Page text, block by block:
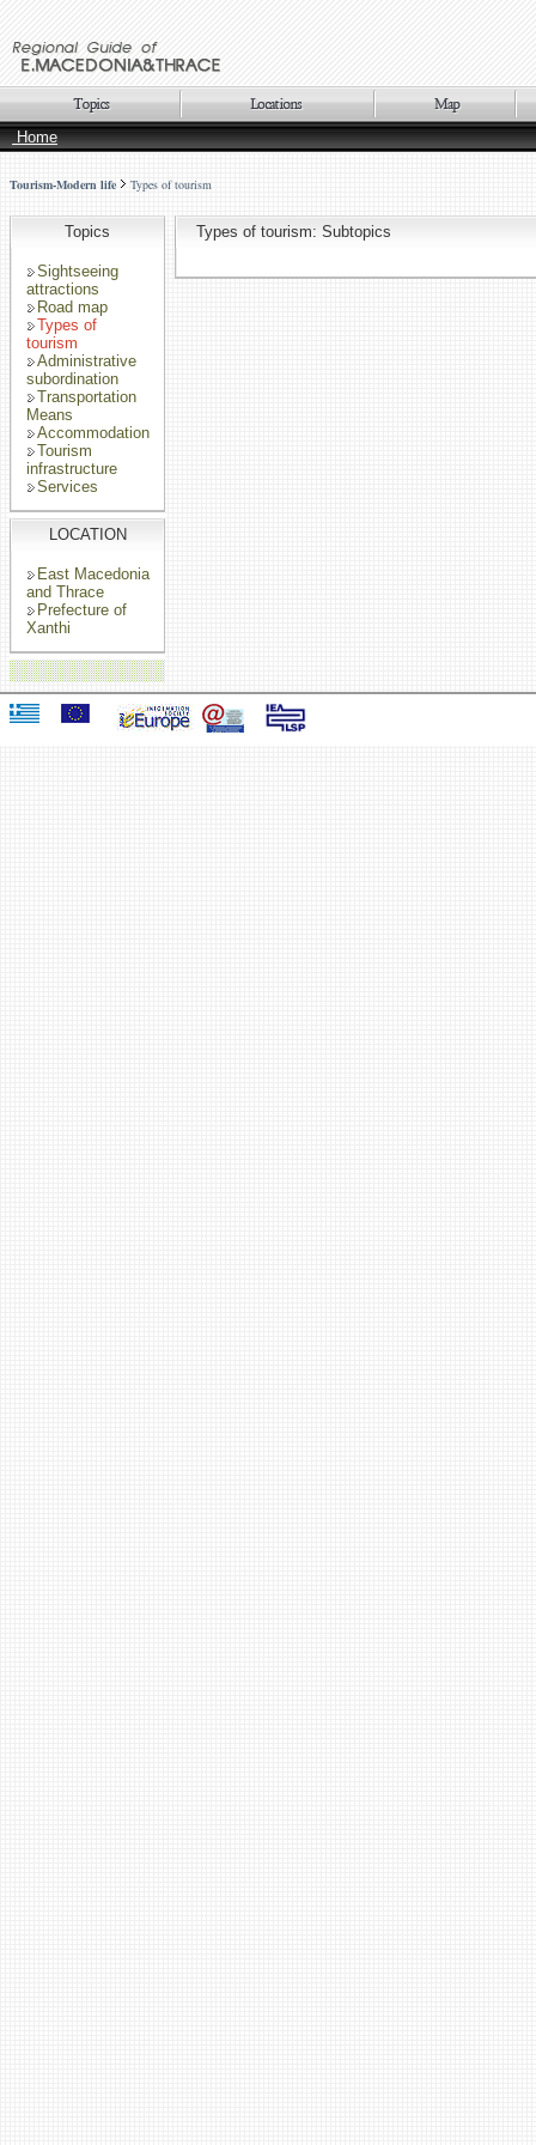
Home
Tourism-Modern life Types of tourism
Topics
Sightseeing
attractions
Road map
Types of
tourism
Administrative
subordination
Transportation
Means
Accommodation
Tourism
infrastructure
Services
LOCATION
East Macedonia
and Thrace
Prefecture of
Xanthi
Types of tourism: Subtopics